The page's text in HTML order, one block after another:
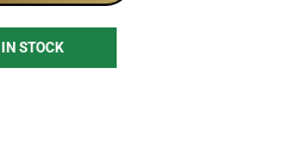
IN STOCK